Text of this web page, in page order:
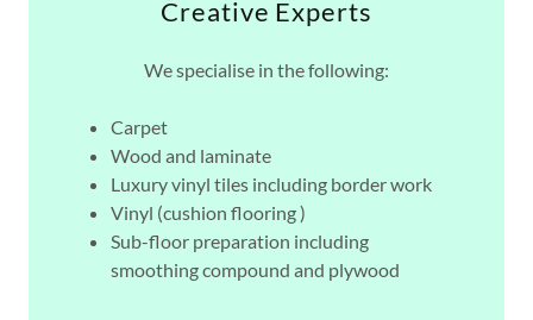
Creative Experts
We specialise in the following:
Carpet
Wood and laminate
Luxury vinyl tiles including border work
Vinyl (cushion flooring )
Sub-floor preparation including
smoothing compound and plywood